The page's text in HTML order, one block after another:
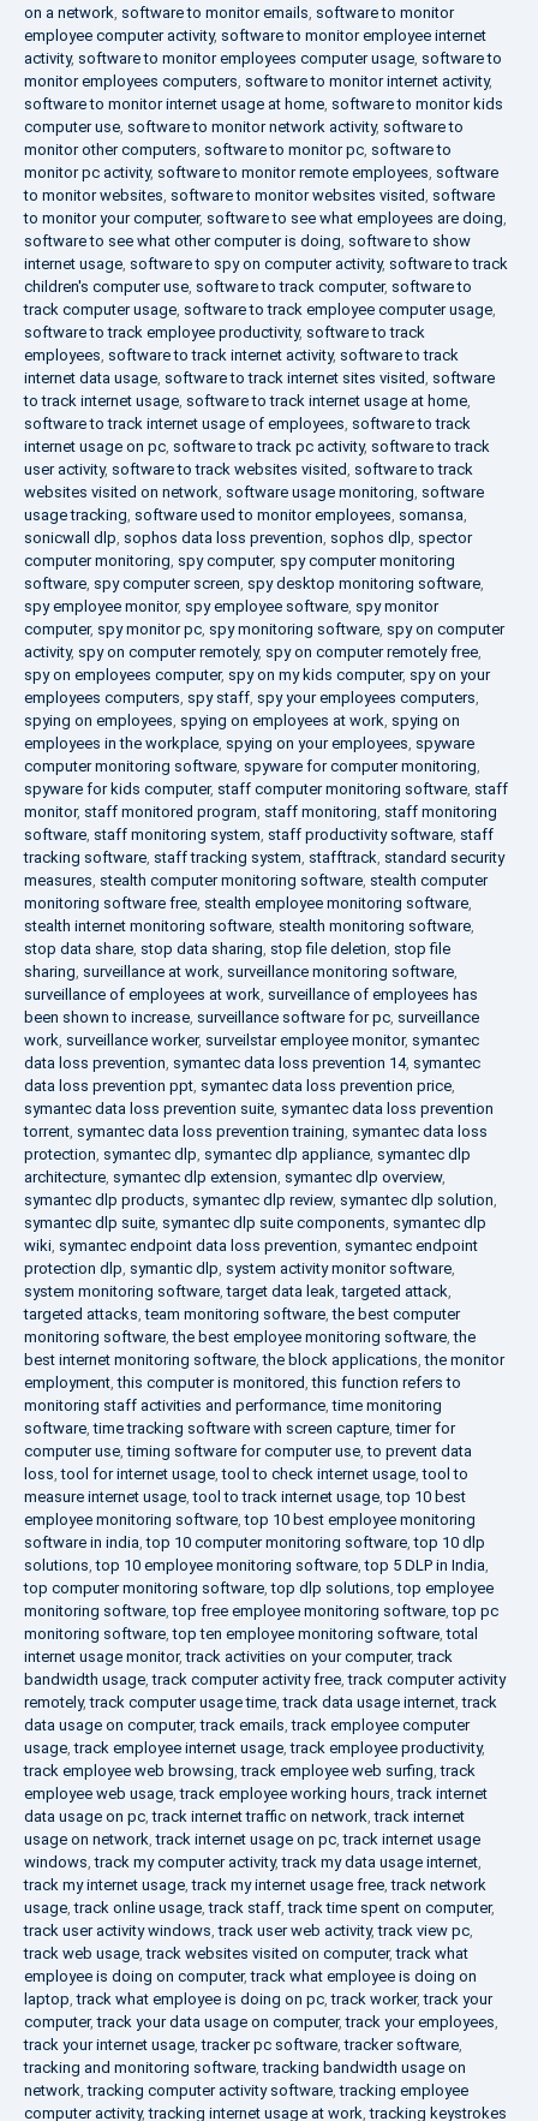
on a network, software to monitor emails, software to monitor
employee computer activity, software to monitor employee internet
activity, software to monitor employees computer usage, software to
monitor employees computers, software to monitor internet activity,
software to monitor internet usage at home, software to monitor kids
computer use, software to monitor network activity, software to
monitor other computers, software to monitor pc, software to
monitor pc activity, software to monitor remote employees, software
to monitor websites, software to monitor websites visited, software
to monitor your computer, software to see what employees are doing,
software to see what other computer is doing, software to show
internet usage, software to spy on computer activity, software to track
children's computer use, software to track computer, software to
track computer usage, software to track employee computer usage,
software to track employee productivity, software to track
employees, software to track internet activity, software to track
internet data usage, software to track internet sites visited, software
to track internet usage, software to track internet usage at home,
software to track internet usage of employees, software to track
internet usage on pc, software to track pc activity, software to track
user activity, software to track websites visited, software to track
websites visited on network, software usage monitoring, software
usage tracking, software used to monitor employees, somansa,
sonicwall dlp, sophos data loss prevention, sophos dlp, spector
computer monitoring, spy computer, spy computer monitoring
software, spy computer screen, spy desktop monitoring software,
spy employee monitor, spy employee software, spy monitor
computer, spy monitor pc, spy monitoring software, spy on computer
activity, spy on computer remotely, spy on computer remotely free,
spy on employees computer, spy on my kids computer, spy on your
employees computers, spy staff, spy your employees computers,
spying on employees, spying on employees at work, spying on
employees in the workplace, spying on your employees, spyware
computer monitoring software, spyware for computer monitoring,
spyware for kids computer, staff computer monitoring software, staff
monitor, staff monitored program, staff monitoring, staff monitoring
software, staff monitoring system, staff productivity software, staff
tracking software, staff tracking system, stafftrack, standard security
measures, stealth computer monitoring software, stealth computer
monitoring software free, stealth employee monitoring software,
stealth internet monitoring software, stealth monitoring software,
stop data share, stop data sharing, stop file deletion, stop file
sharing, surveillance at work, surveillance monitoring software,
surveillance of employees at work, surveillance of employees has
been shown to increase, surveillance software for pc, surveillance
work, surveillance worker, surveilstar employee monitor, symantec
data loss prevention, symantec data loss prevention 14, symantec
data loss prevention ppt, symantec data loss prevention price,
symantec data loss prevention suite, symantec data loss prevention
torrent, symantec data loss prevention training, symantec data loss
protection, symantec dlp, symantec dlp appliance, symantec dlp
architecture, symantec dlp extension, symantec dlp overview,
symantec dlp products, symantec dlp review, symantec dlp solution,
symantec dlp suite, symantec dlp suite components, symantec dlp
wiki, symantec endpoint data loss prevention, symantec endpoint
protection dlp, symantic dlp, system activity monitor software,
system monitoring software,target data leak,targeted attack,
targeted attacks,team monitoring software,the best computer
monitoring software,the best employee monitoring software,the
best internet monitoring software,the block applications,the monitor
employment,this computer is monitored,this function refers to
monitoring staff activities and performance,time monitoring
software,time tracking software with screen capture,timer for
computer use,timing software for computer use,to prevent data
loss,tool for internet usage,tool to check internet usage,tool to
measure internet usage,tool to track internet usage,top 10 best
employee monitoring software,top 10 best employee monitoring
software in india,top 10 computer monitoring software,top 10 dlp
solutions,top 10 employee monitoring software,top 5 DLP in India,
top computer monitoring software,top dlp solutions,top employee
monitoring software,top free employee monitoring software,top pc
monitoring software,top ten employee monitoring software,total
internet usage monitor,track activities on your computer,track
bandwidth usage,track computer activity free,track computer activity
remotely,track computer usage time,track data usage internet,track
data usage on computer,track emails,track employee computer
usage,track employee internet usage,track employee productivity,
track employee web browsing,track employee web surfing,track
employee web usage,track employee working hours,track internet
data usage on pc,track internet traffic on network,track internet
usage on network,track internet usage on pc,track internet usage
windows,track my computer activity,track my data usage internet,
track my internet usage,track my internet usage free,track network
usage,track online usage,track staff,track time spent on computer,
track user activity windows,track user web activity,track view pc,
track web usage,track websites visited on computer,track what
employee is doing on computer,track what employee is doing on
laptop,track what employee is doing on pc,track worker,track your
computer,track your data usage on computer,track your employees,
track your internet usage,tracker pc software,tracker software,
tracking and monitoring software,tracking bandwidth usage on
network,tracking computer activity software,tracking employee
computer activity,tracking internet usage at work,tracking keystrokes